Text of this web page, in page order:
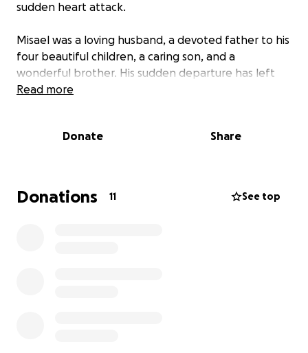
sudden heart attack.
Misael was a loving husband, a devoted father to his
four beautiful children, a caring son, and a
wonderful brother. His sudden departure has left
our family heartbroken, especially his wife, children,
As we prepare to lay Misael to rest and celebrate his
small, will help ease the financial burden on his
grieving family during this incredibly difficult time.
Read more
Donate Share
Donations 11 See top